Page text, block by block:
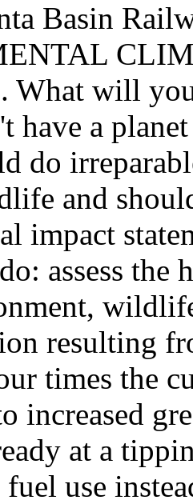
Basin
What will
have a
do
and
impact
assess
resulting
times the
increased
at a
use